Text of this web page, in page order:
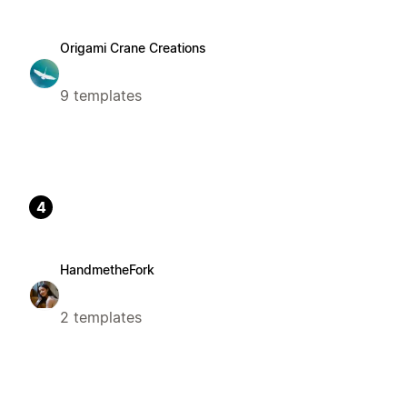
Origami Crane Creations
9 templates
4
HandmetheFork
2 templates